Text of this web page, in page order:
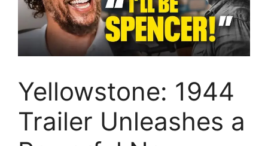
Yellowstone: 1944
Trailer Unleashes a